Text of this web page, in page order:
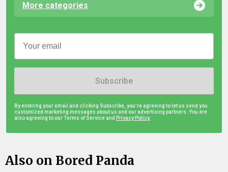
More categories
Subscribe
By entering your email and clicking Subscribe, you're agreeing to let us send you
customized marketing messages about us and our advertising partners. You are
also agreeing to our Terms of Service and Privacy Policy.
Also on Bored Panda